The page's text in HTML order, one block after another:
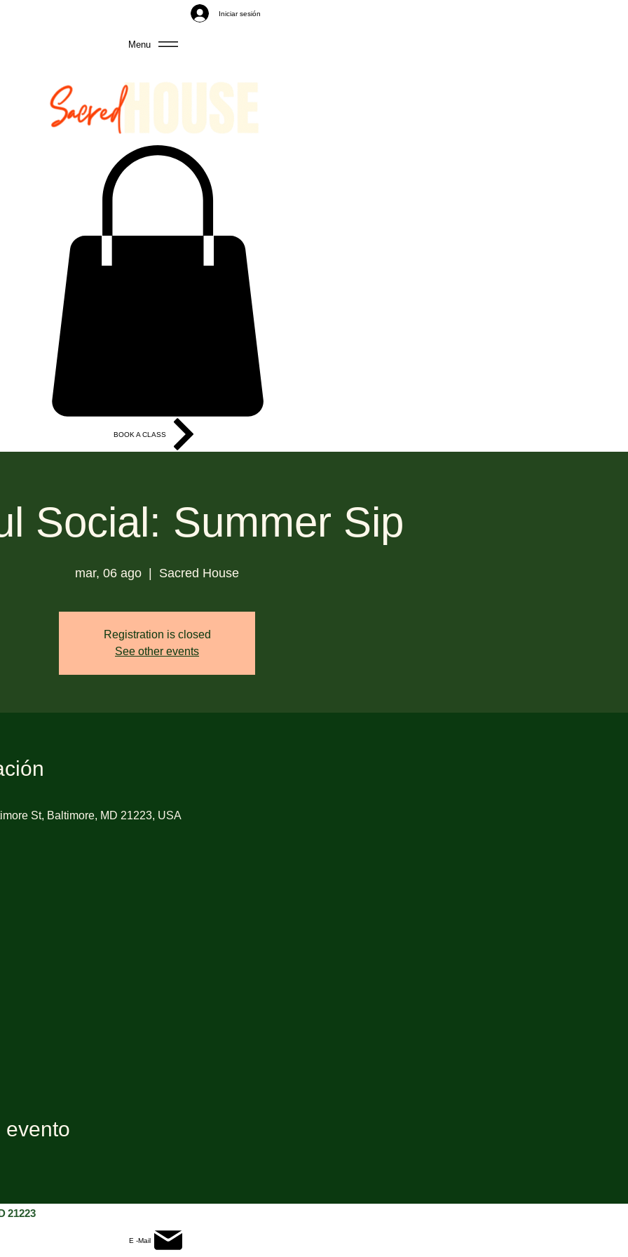
Iniciar sesión
Menu
BOOK A CLASS
Social: Summer Sip
mar, 06 ago Sacred House
Registration is closed
See other events
St, Baltimore, MD 21223, USA
evento
21223
E -Mail